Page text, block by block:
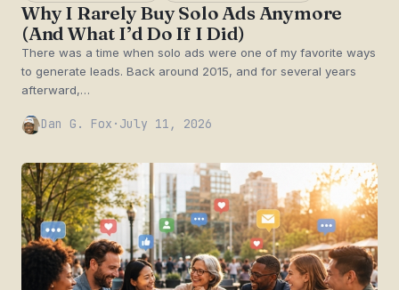
Why I Rarely Buy Solo Ads Anymore
(And What I’d Do If I Did)
There was a time when solo ads were one of my favorite ways
to generate leads. Back around 2015, and for several years
afterward,…
Dan G. Fox · July 11, 2026